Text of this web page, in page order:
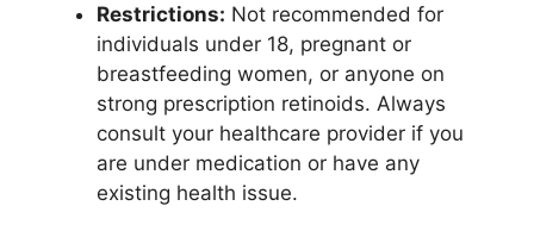
Restrictions: Not recommended for
individuals under 18, pregnant or
breastfeeding women, or anyone on
strong prescription retinoids. Always
consult your healthcare provider if you
are under medication or have any
existing health issue.